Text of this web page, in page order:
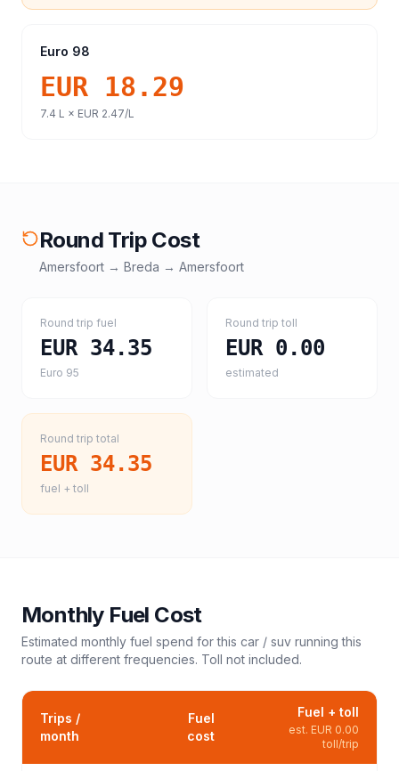
Euro 98
EUR 18.29
7.4 L × EUR 2.47/L
Round Trip Cost
Amersfoort → Breda → Amersfoort
Round trip fuel
EUR 34.35
Euro 95
Round trip toll
EUR 0.00
estimated
Round trip total
EUR 34.35
fuel + toll
Monthly Fuel Cost
Estimated monthly fuel spend for this car / suv running this
route at different frequencies. Toll not included.
Trips /
month
Fuel
cost
Fuel + toll
est. EUR 0.00
toll/trip